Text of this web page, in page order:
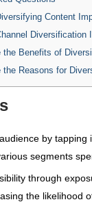
Content
Diversification
Benefits of
Reasons for
by tapping
segments
through
the likelihood